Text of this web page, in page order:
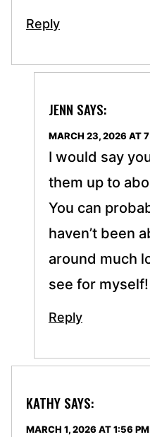
Reply
JENN SAYS:
MARCH 23, 2026 AT
I would say
them up to
You can
haven’t been
around much
see for myself!
Reply
KATHY SAYS:
MARCH 1, 2026 AT 1:56 PM